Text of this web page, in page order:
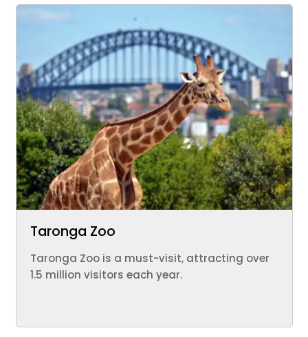
Taronga Zoo
Taronga Zoo is a must-visit, attracting over
1.5 million visitors each year.